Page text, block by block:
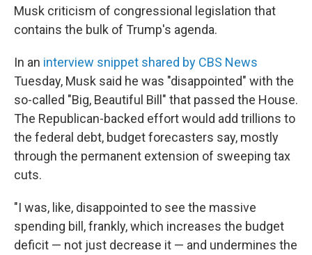
Musk criticism of congressional legislation that
contains the bulk of Trump's agenda.
In an interview snippet shared by CBS News
Tuesday, Musk said he was "disappointed" with the
so-called "Big, Beautiful Bill" that passed the House.
The Republican-backed effort would add trillions to
the federal debt, budget forecasters say, mostly
through the permanent extension of sweeping tax
cuts.
"I was, like, disappointed to see the massive
spending bill, frankly, which increases the budget
deficit — not just decrease it — and undermines the